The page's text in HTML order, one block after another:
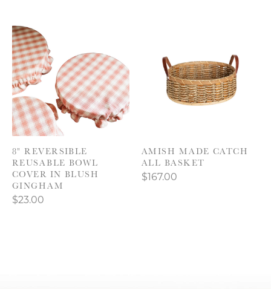
8" REVERSIBLE
REUSABLE BOWL
COVER IN BLUSH
GINGHAM
$23.00
AMISH MADE CATCH
ALL BASKET
$167.00